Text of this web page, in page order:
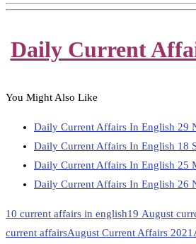
Daily Current
You Might Also Like
Daily Current Affairs In English 29
Daily Current Affairs In English 18
Daily Current Affairs In English 25
Daily Current Affairs In English 26
10 current affairs in english19 August
current affairsAugust Current Affairs 2021